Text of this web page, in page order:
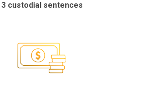
3 custodial sentences